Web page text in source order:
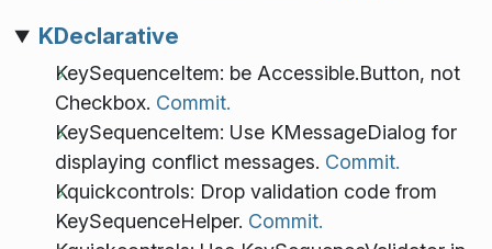
KDeclarative
KeySequenceItem: be Accessible.Button, not
Checkbox. Commit.
KeySequenceItem: Use KMessageDialog for
displaying conflict messages. Commit.
Kquickcontrols: Drop validation code from
KeySequenceHelper. Commit.